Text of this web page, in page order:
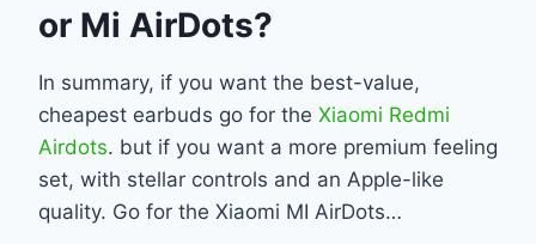
or Mi AirDots?
In summary, if you want the best-value,
cheapest earbuds go for the Xiaomi Redmi
Airdots. but if you want a more premium feeling
set, with stellar controls and an Apple-like
quality. Go for the Xiaomi MI AirDots…